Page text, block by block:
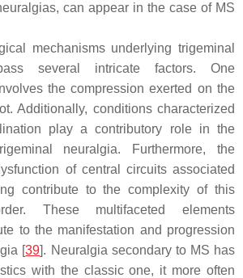
can appear in the case of MS
mechanisms underlying trigeminal
several intricate factors. One
the compression exerted on the
Additionally, conditions characterized
play a contributory role in the
neuralgia. Furthermore, the
of central circuits associated
contribute to the complexity of this
These multifaceted elements
to the manifestation and progression
[39]. Neuralgia secondary to MS has
with the classic one, it more often